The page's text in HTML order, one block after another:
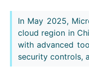
In May 2025,
cloud region in
with advanced
security controls,